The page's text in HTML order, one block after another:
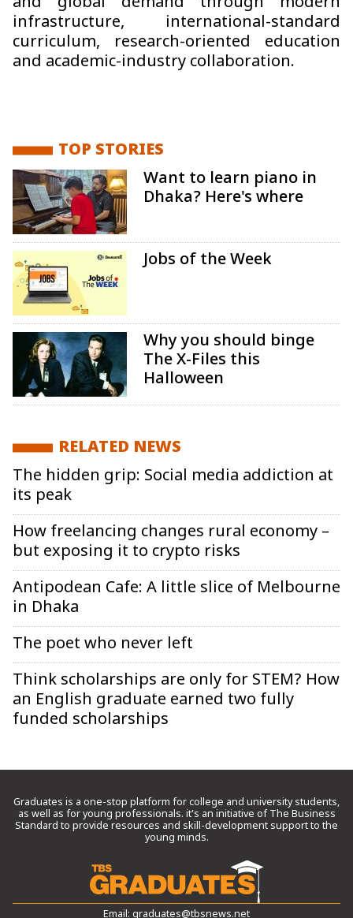
infrastructure, international-standard
curriculum, research-oriented education
and academic-industry collaboration.
TOP STORIES
Want to learn piano in
Dhaka? Here's where
Jobs of the Week
Why you should binge
The X-Files this
Halloween
RELATED NEWS
The hidden grip: Social media addiction at
its peak
How freelancing changes rural economy –
but exposing it to crypto risks
Antipodean Cafe: A little slice of Melbourne
in Dhaka
The poet who never left
Think scholarships are only for STEM? How
an English graduate earned two fully
funded scholarships
Graduates is a one-stop platform for college and university students,
as well as for young professionals. it’s an initiative of The Business
Standard to provide resources and skill-development support to the
young minds.
Email: graduates@tbsnews.net